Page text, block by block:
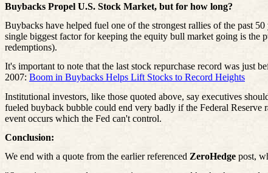
Buybacks Propel U.S. Stock Market, but for how long?
Buybacks have helped fuel one of the strongest rallies of the past
single biggest factor for keeping the equity bull market going is the
redemptions).
It's important to note that the last stock repurchase record was just
2007: Boom in Buybacks Helps Lift Stocks to Record Heights
Institutional investors, like those quoted above, say executives
fueled buyback bubble could end very badly if the Federal
event occurs which the Fed can't control.
Conclusion:
We end with a quote from the earlier referenced ZeroHedge post,